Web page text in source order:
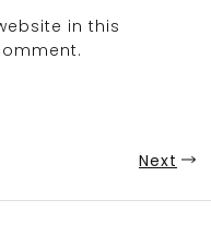
in this
Next